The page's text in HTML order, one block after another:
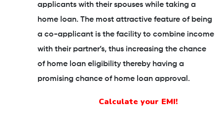
applicants with their spouses while taking a
home loan. The most attractive feature of being
a co-applicant is the facility to combine income
with their partner’s, thus increasing the chance
of home loan eligibility thereby having a
promising chance of home loan approval.
Calculate your EMI!